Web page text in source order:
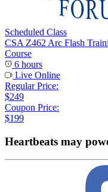
Scheduled Class
CSA Z462 Arc Flash
Course
6 hours
Live Online
Regular Price:
$249
Coupon Price:
$199
Heartbeats may